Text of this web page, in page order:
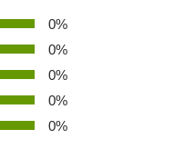
0%
0%
0%
0%
0%